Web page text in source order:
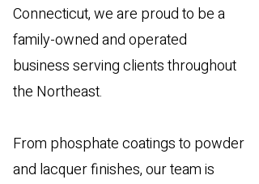
Connecticut, we are proud to be a
family-owned and operated
business serving clients throughout
the Northeast.
From phosphate coatings to powder
and lacquer finishes, our team is